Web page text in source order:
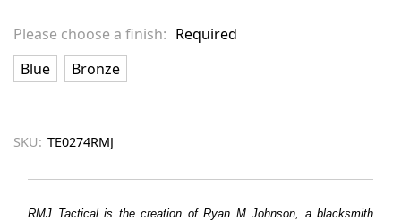
Please choose a finish: Required
Blue
Bronze
SKU: TE0274RMJ
RMJ Tactical is the creation of Ryan M Johnson, a blacksmith